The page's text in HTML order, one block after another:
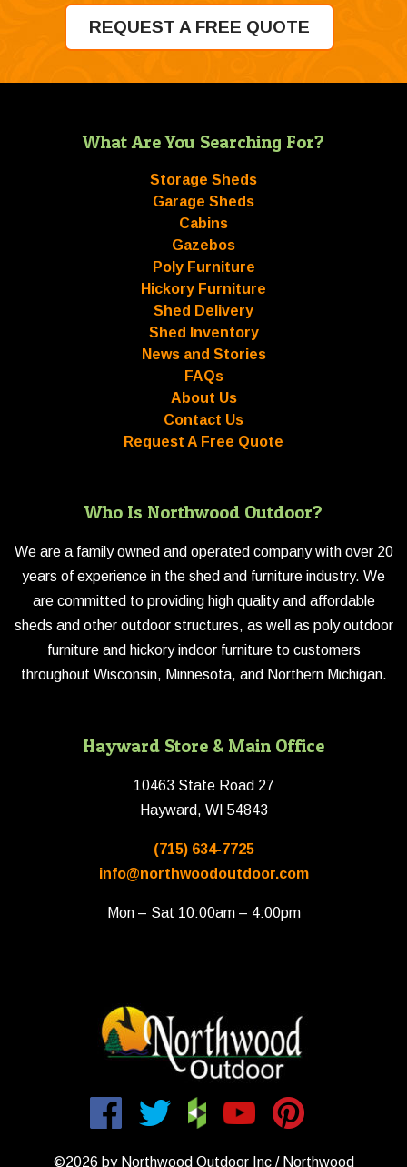
REQUEST A FREE QUOTE
What Are You Searching For?
Storage Sheds
Garage Sheds
Cabins
Gazebos
Poly Furniture
Hickory Furniture
Shed Delivery
Shed Inventory
News and Stories
FAQs
About Us
Contact Us
Request A Free Quote
Who Is Northwood Outdoor?
We are a family owned and operated company with over 20
years of experience in the shed and furniture industry. We
are committed to providing high quality and affordable
sheds and other outdoor structures, as well as poly outdoor
furniture and hickory indoor furniture to customers
throughout Wisconsin, Minnesota, and Northern Michigan.
Hayward Store & Main Office
10463 State Road 27
Hayward, WI 54843
(715) 634-7725
info@northwoodoutdoor.com
Mon – Sat 10:00am – 4:00pm
©2026 by Northwood Outdoor Inc / Northwood